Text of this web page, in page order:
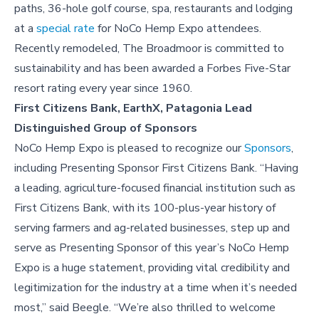
paths, 36-hole golf course, spa, restaurants and lodging
at a special rate for NoCo Hemp Expo attendees.
Recently remodeled, The Broadmoor is committed to
sustainability and has been awarded a Forbes Five-Star
resort rating every year since 1960.
First Citizens Bank, EarthX, Patagonia Lead
Distinguished Group of Sponsors
NoCo Hemp Expo is pleased to recognize ourSponsors,
including Presenting Sponsor First Citizens Bank. “Having
a leading, agriculture-focused financial institution such as
First Citizens Bank, with its 100-plus-year history of
serving farmers and ag-related businesses, step up and
serve as Presenting Sponsor of this year’s NoCo Hemp
Expo is a huge statement, providing vital credibility and
legitimization for the industry at a time when it’s needed
most,” said Beegle. “We’re also thrilled to welcome